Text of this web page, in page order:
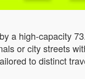
a high-capacity
or city streets
to distinct